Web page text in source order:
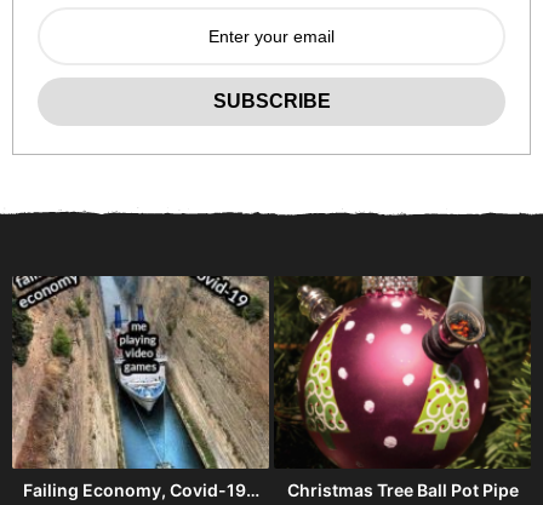
Failing Economy, Covid-19… Christmas Tree Ball Pot Pipe